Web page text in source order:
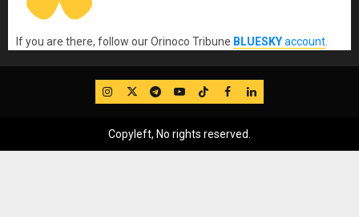
If you are there, follow our Orinoco Tribune BLUESKYaccount
IG TwitterTelegram
YouTube
TikTok
FB LinkedIn
Copyleft, No rights reserved.